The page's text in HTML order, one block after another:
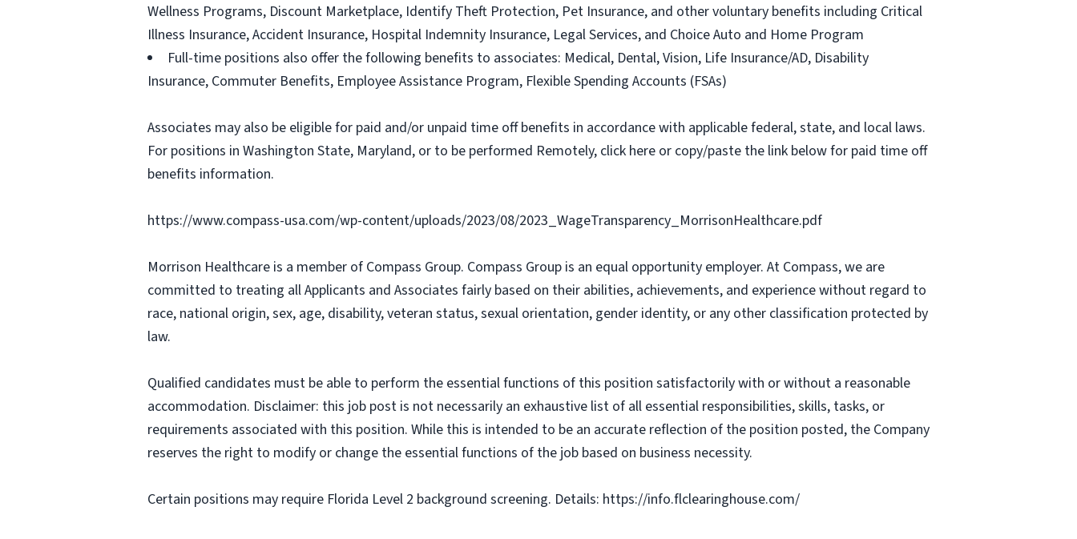
Wellness Programs, Discount Marketplace, Identify Theft Protection, Pet Insurance, and other voluntary benefits including Critical
Illness Insurance, Accident Insurance, Hospital Indemnity Insurance, Legal Services, and Choice Auto and Home Program
Full-time positions also offer the following benefits to associates: Medical, Dental, Vision, Life Insurance/AD, Disability
Insurance, Commuter Benefits, Employee Assistance Program, Flexible Spending Accounts (FSAs)
Associates may also be eligible for paid and/or unpaid time off benefits in accordance with applicable federal, state, and local laws.
For positions in Washington State, Maryland, or to be performed Remotely, click here or copy/paste the link below for paid time off
benefits information.
https://www.compass-usa.com/wp-content/uploads/2023/08/2023_WageTransparency_MorrisonHealthcare.pdf
Morrison Healthcare is a member of Compass Group. Compass Group is an equal opportunity employer. At Compass, we are
committed to treating all Applicants and Associates fairly based on their abilities, achievements, and experience without regard to
race, national origin, sex, age, disability, veteran status, sexual orientation, gender identity, or any other classification protected by
law.
Qualified candidates must be able to perform the essential functions of this position satisfactorily with or without a reasonable
accommodation. Disclaimer: this job post is not necessarily an exhaustive list of all essential responsibilities, skills, tasks, or
requirements associated with this position. While this is intended to be an accurate reflection of the position posted, the Company
reserves the right to modify or change the essential functions of the job based on business necessity.
Certain positions may require Florida Level 2 background screening. Details: https://info.flclearinghouse.com/